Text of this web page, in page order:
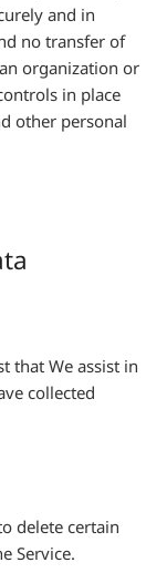
and in
no transfer of
organization or
in place
other personal
that We assist in
collected
delete certain
Service.